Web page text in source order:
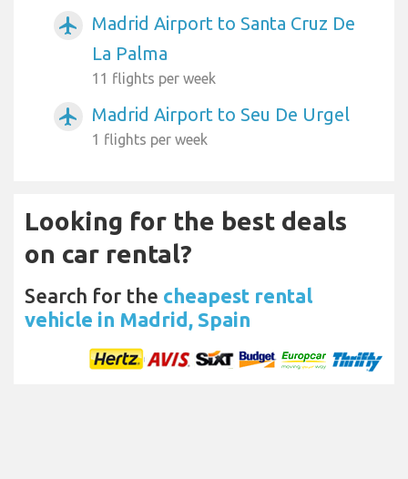
airplanemode_active
Madrid Airport to Santa Cruz De
La Palma
11 flights per week
airplanemode_active Madrid Airport to Seu De Urgel
1 flights per week
Looking for the best deals
on car rental?
Search for the cheapest rental
vehicle in Madrid, Spain